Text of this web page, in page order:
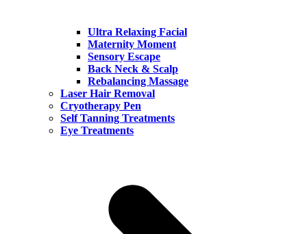
Ultra Relaxing Facial
Maternity Moment
Sensory Escape
Back Neck & Scalp
Rebalancing Massage
Laser Hair Removal
Cryotherapy Pen
Self Tanning Treatments
Eye Treatments